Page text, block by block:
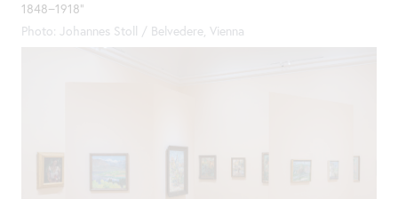
1848−1918"
Photo: Johannes Stoll / Belvedere, Vienna